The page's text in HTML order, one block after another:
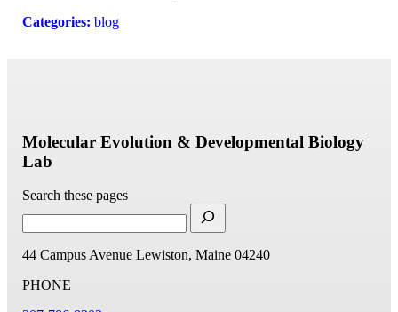
Categories: blog
Molecular Evolution & Developmental Biology
Lab
Search these pages
44 Campus Avenue Lewiston, Maine 04240
PHONE